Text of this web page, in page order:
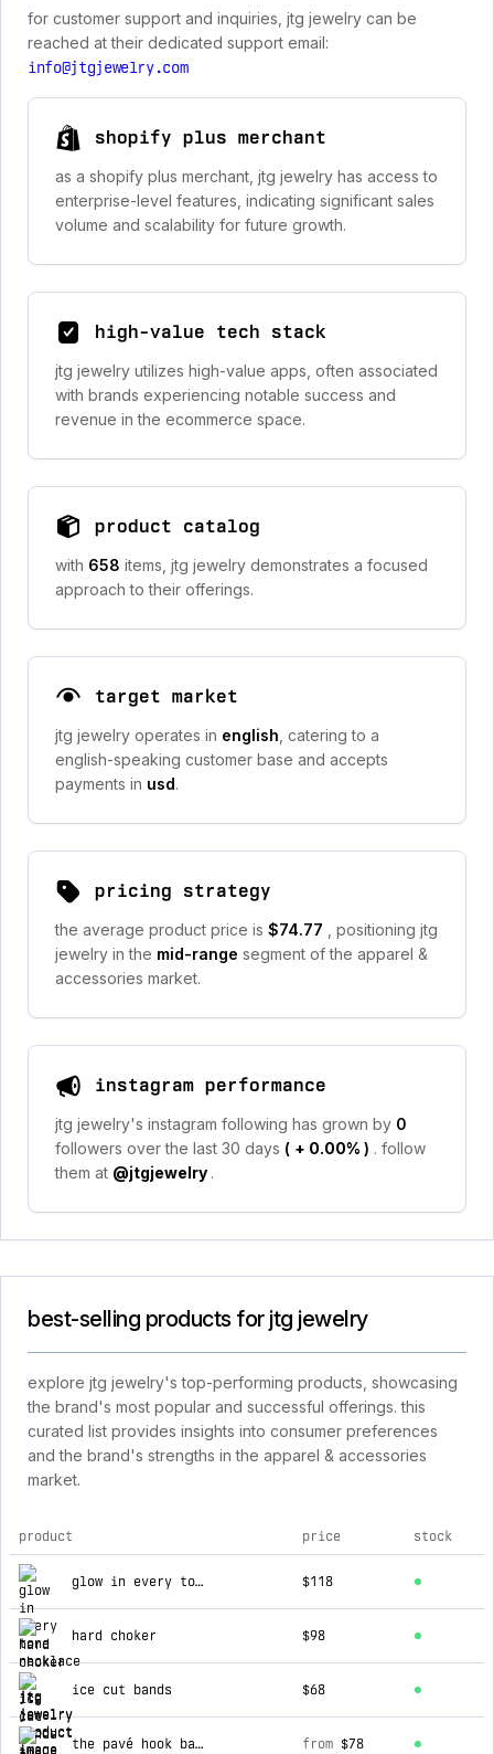
for customer support and inquiries, jtg jewelry can be
reached at their dedicated support email:
info@jtgjewelry.com
shopify plus merchant
as a shopify plus merchant, jtg jewelry has access to
enterprise-level features, indicating significant sales
volume and scalability for future growth.
high-value tech stack
jtg jewelry utilizes high-value apps, often associated
with brands experiencing notable success and
revenue in the ecommerce space.
product catalog
with 658 items, jtg jewelry demonstrates a focused
approach to their offerings.
target market
jtg jewelry operates in english , catering to a
english-speaking customer base and accepts
payments in usd.
pricing strategy
the average product price is $74.77
, positioning jtg
jewelry in the mid-range segment of the apparel &
accessories market.
instagram performance
jtg jewelry's instagram following has grown by 0
followers over the last 30 days ( + 0.00% ) . follow
them at @jtgjewelry .
best-selling products for jtg jewelry
explore jtg jewelry's top-performing products, showcasing
the brand's most popular and successful offerings. this
curated list provides insights into consumer preferences
and the brand's strengths in the apparel & accessories
market.
top products for jtg jewelry
product price stock
glow in every tone necklace $118
hard choker $98
ice cut bands $68
the pavé hook bar necklace from $78